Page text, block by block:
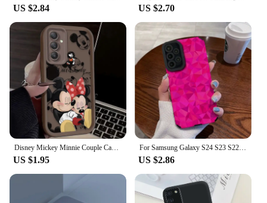
US $2.84 US $2.70
Disney Mickey Minnie Couple Case for Samsung Galaxy A55 A35 A25 A15 A05 A05S 5G A24 A13 A23 A12 A22 A32 A52 A52S A71 A72 A51 4G
US $1.95
For Samsung Galaxy S24 S23 S22 Ultra Plus S20 FE A55 A53 A52S A52 A54 A14 A33 A13 A34 A32 A51 A73 A72 A71 A22 A23 5G Case Cover
US $2.86